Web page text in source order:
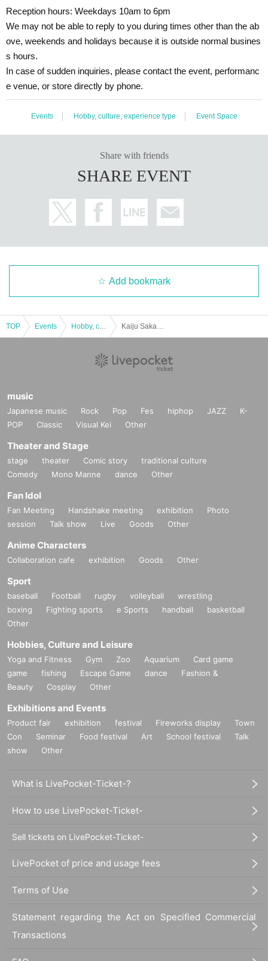
Reception hours: Weekdays 10am to 6pm
We may not be able to reply to you during times other than the ab
ove, weekends and holidays because it is outside normal busines
s hours.
In case of sudden inquiries, please contact the event, performanc
e venue, or store directly by phone.
Events Hobby, culture, experience type Event Space
Share with friends
SHARE EVENT
Add bookmark
TOP Events
music
Japanese music Rock Pop Fes hiphop JAZZ
K-
POP
Classic Visual Kei Other
Theater and Stage
stage theater Comic story
traditional culture
Comedy
Mono Manne dance Other
Fan Idol
Fan Meeting Handshake meeting exhibition
Photo
session
Talk show Live Goods Other
Anime Characters
Collaboration cafe exhibition Goods Other
Sport
baseball Football rugby volleyball
wrestling
boxing
Fighting sports e Sports handball
basketball
Other
Hobbies, Culture and Leisure
Yoga and Fitness Gym Zoo Aquarium
Card game
game
fishing Escape Game dance
Fashion &
Beauty
Cosplay Other
Exhibitions and Events
Product fair exhibition festival Fireworks display
Town
Con
Seminar Food festival Art School festival
Talk
show
Other
What is LivePocket-Ticket-?
How to use LivePocket-Ticket-
Sell tickets on LivePocket-Ticket-
LivePocket of price and usage fees
Terms of Use
Statement regarding the Act on Specified Commercial
Transactions